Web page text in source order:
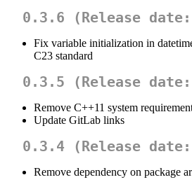
0.3.6 (Release date:
Fix variable initialization in
C23 standard
0.3.5 (Release date:
Remove C++11 system
Update GitLab links
0.3.4 (Release date:
Remove dependency on package